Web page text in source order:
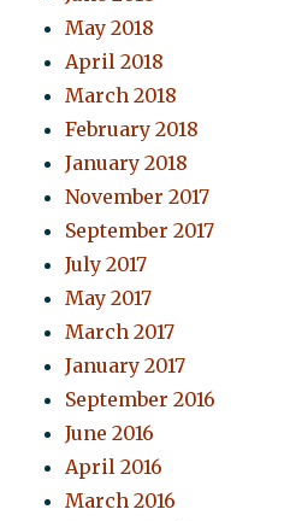
May 2018
April 2018
March 2018
February 2018
January 2018
November 2017
September 2017
July 2017
May 2017
March 2017
January 2017
September 2016
June 2016
April 2016
March 2016